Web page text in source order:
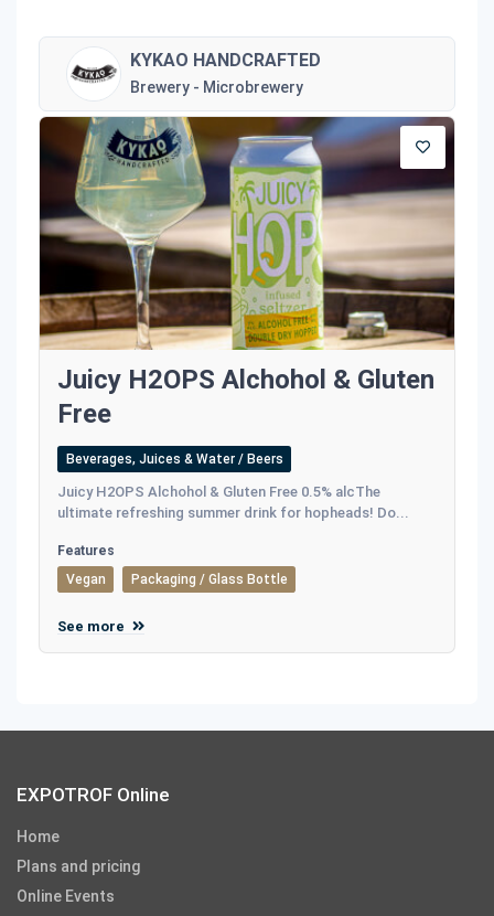
KYKAO HANDCRAFTED
Brewery - Microbrewery
Juicy H2OPS Alchohol & Gluten
Free
Beverages, Juices & Water / Beers
Juicy H2OPS Alchohol & Gluten Free 0.5% alcThe
ultimate refreshing summer drink for hopheads! Do...
Features
Vegan
Packaging / Glass Bottle
See more
EXPOTROF Online
Home
Plans and pricing
Online Events